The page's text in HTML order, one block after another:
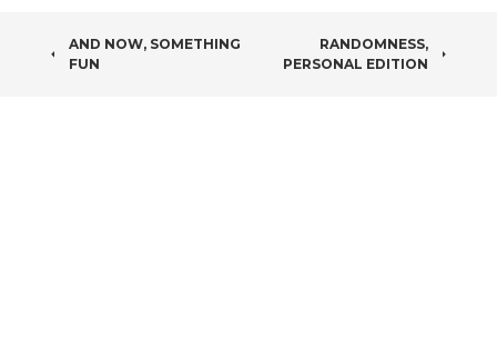
POST
AND NOW, SOMETHING
FUN
RANDOMNESS,
PERSONAL EDITION